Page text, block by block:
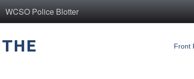
WCSO Police Blotter
Front